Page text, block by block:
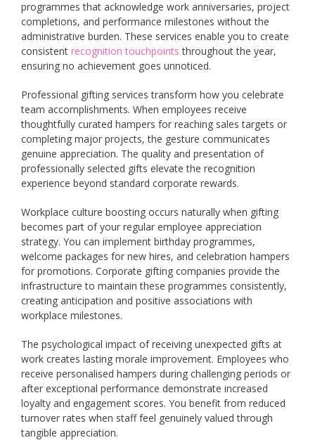
programmes that acknowledge work anniversaries, project
completions, and performance milestones without the
administrative burden. These services enable you to create
consistent recognition touchpoints throughout the year,
ensuring no achievement goes unnoticed.
Professional gifting services transform how you celebrate
team accomplishments. When employees receive
thoughtfully curated hampers for reaching sales targets or
completing major projects, the gesture communicates
genuine appreciation. The quality and presentation of
professionally selected gifts elevate the recognition
experience beyond standard corporate rewards.
Workplace culture boosting occurs naturally when gifting
becomes part of your regular employee appreciation
strategy. You can implement birthday programmes,
welcome packages for new hires, and celebration hampers
for promotions. Corporate gifting companies provide the
infrastructure to maintain these programmes consistently,
creating anticipation and positive associations with
workplace milestones.
The psychological impact of receiving unexpected gifts at
work creates lasting morale improvement. Employees who
receive personalised hampers during challenging periods or
after exceptional performance demonstrate increased
loyalty and engagement scores. You benefit from reduced
turnover rates when staff feel genuinely valued through
tangible appreciation.